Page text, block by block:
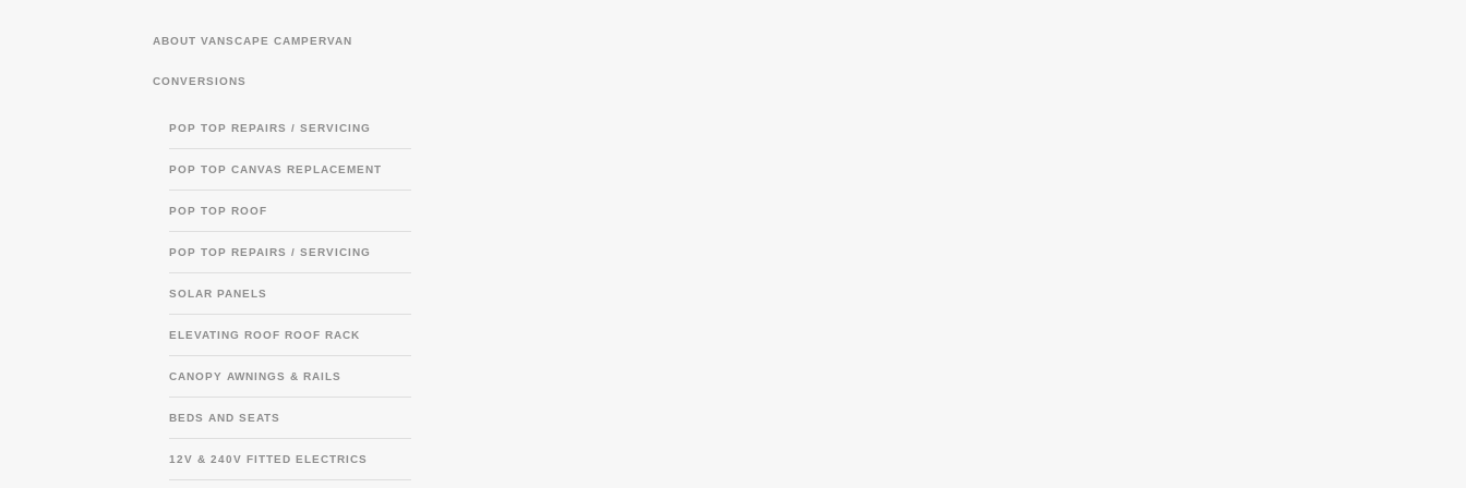
ABOUT VANSCAPE CAMPERVAN
CONVERSIONS
POP TOP REPAIRS / SERVICING
POP TOP CANVAS REPLACEMENT
POP TOP ROOF
POP TOP REPAIRS / SERVICING
SOLAR PANELS
ELEVATING ROOF ROOF RACK
CANOPY AWNINGS & RAILS
BEDS AND SEATS
12V & 240V FITTED ELECTRICS